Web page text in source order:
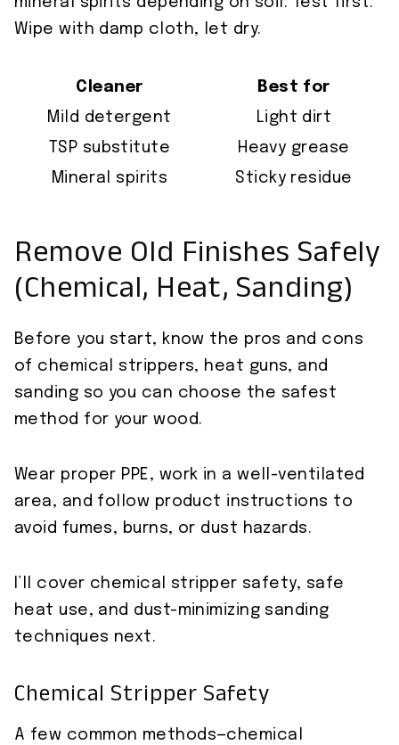
Wipe with damp cloth, let dry.
Cleaner
Best for
Mild detergent
Light dirt
TSP substitute
Heavy grease
Mineral spirits
Sticky residue
Remove Old Finishes Safely
(Chemical, Heat, Sanding)
Before you start, know the pros and cons
of chemical strippers, heat guns, and
sanding so you can choose the safest
method for your wood.
Wear proper PPE, work in a well-ventilated
area, and follow product instructions to
avoid fumes, burns, or dust hazards.
I’ll cover chemical stripper safety, safe
heat use, and dust-minimizing sanding
techniques next.
Chemical Stripper Safety
A few common methods—chemical